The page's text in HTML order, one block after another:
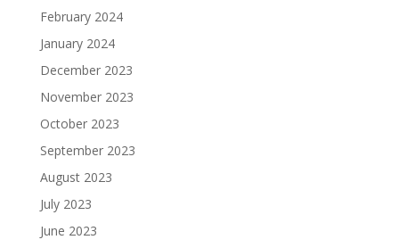
February 2024
January 2024
December 2023
November 2023
October 2023
September 2023
August 2023
July 2023
June 2023